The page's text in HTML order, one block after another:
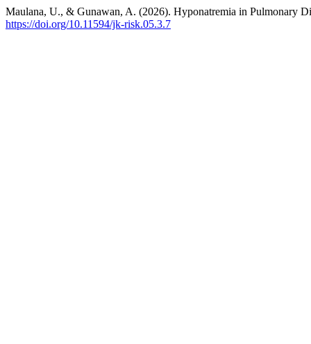
Maulana, U., & Gunawan, A. (2026). Hyponatremia in Pulmonary
https://doi.org/10.11594/jk-risk.05.3.7